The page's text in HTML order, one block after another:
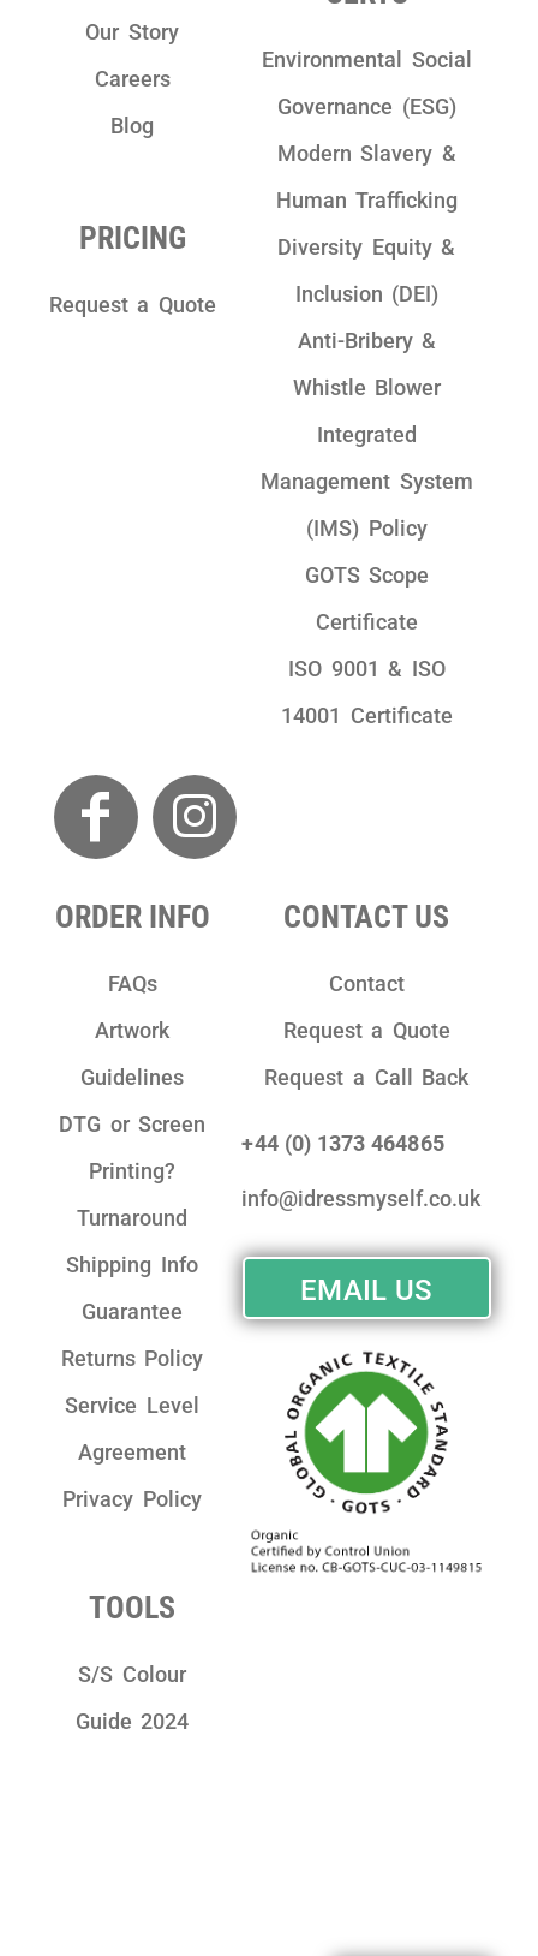
Our Story
Careers
Blog
PRICING
Request a Quote
Environmental Social
Governance (ESG)
Modern Slavery &
Human Trafficking
Diversity Equity &
Inclusion (DEI)
Anti-Bribery &
Whistle Blower
Integrated
Management System
(IMS) Policy
GOTS Scope
Certificate
ISO 9001 & ISO
14001 Certificate
ORDER INFO
FAQs
Artwork
Guidelines
DTG or Screen
Printing?
Turnaround
Shipping Info
Guarantee
Returns Policy
Service Level
Agreement
Privacy Policy
TOOLS
S/S Colour
Guide 2024
CONTACT US
Contact
Request a Quote
Request a Call Back
+44 (0) 1373 464865
info@idressmyself.co.uk
EMAIL US